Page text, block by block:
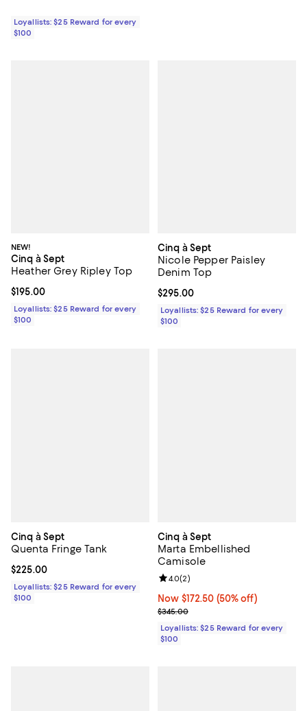
Loyallists: $25 Reward for every
$100
NEW!
Cinq à Sept
Heather Grey Ripley Top
Current price $195.00; ;
$195.00
Loyallists: $25 Reward for every
$100
Cinq à Sept
Nicole Pepper Paisley
Denim Top
Current price $295.00; ;
$295.00
Loyallists: $25 Reward for every
$100
Cinq à Sept
Quenta Fringe Tank
Current price $225.00; ;
$225.00
Loyallists: $25 Reward for every
$100
Cinq à Sept
Marta Embellished
Camisole
Now $172.50; 50% off;
Now $172.50 (50% off)
Previous price $345.00
$345.00
Review rating: 4.0 out of 5; 2
4.0(2)
Loyallists: $25 Reward for every
$100